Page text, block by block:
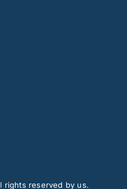
rights reserved by us.